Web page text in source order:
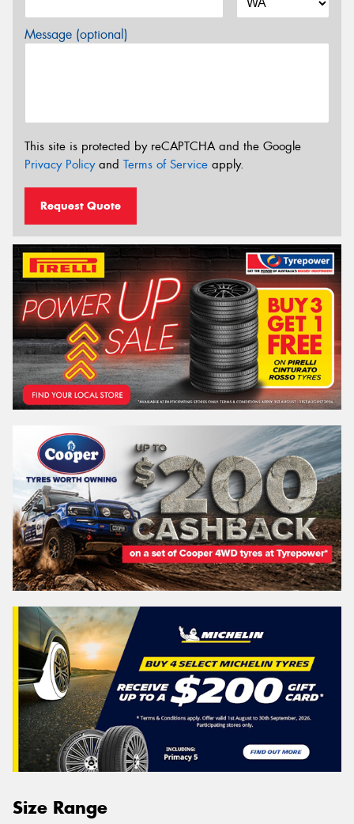
Message (optional)
This site is protected by reCAPTCHA and the Google
Privacy Policyand Terms of Service apply.
Request Quote
Size Range